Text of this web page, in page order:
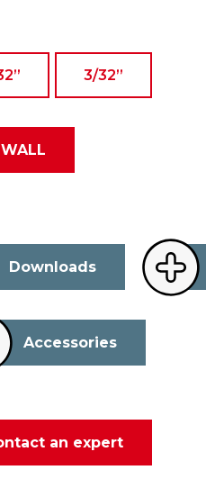
3/32’’
Downloads
Accessories
an expert